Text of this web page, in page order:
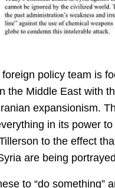
policy team is
the Middle East with
expansionism.
in its power
to the effect
are being
to “do something”